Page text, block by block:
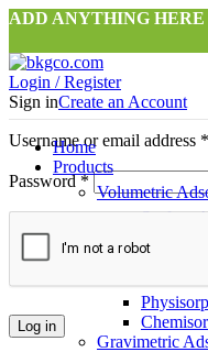
ADD ANYTHING
Login / Register
Sign inCreate an Account
Username or email address *
Password*
Log in
Home
Products
Volumetric
Surface
Gas
High
Dynamic
Gravimetric